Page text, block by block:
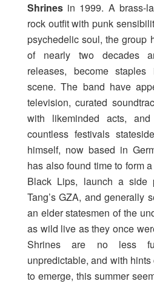
Shrines in 1999. A brass-
rock outfit with punk
psychedelic soul, the group
of nearly two decades
releases, become
scene. The band have
television, curated
with likeminded acts,
countless festivals
himself, now based in
has also found time to form
Black Lips, launch a side
Tang’s GZA, and generally
an elder statesmen of the
as wild live as they once
Shrines are no less
unpredictable, and with
to emerge, this summer